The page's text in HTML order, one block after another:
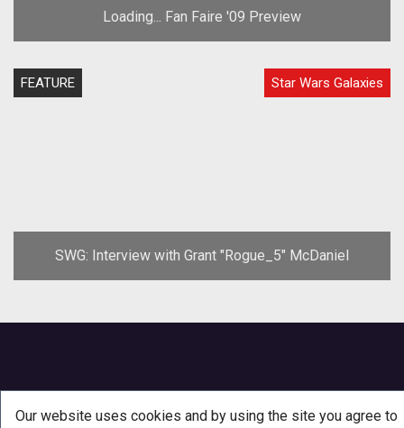
Loading... Fan Faire '09 Preview
FEATURE Star Wars Galaxies
SWG: Interview with Grant "Rogue_5" McDaniel
Our website uses cookies and by using the site you agree to